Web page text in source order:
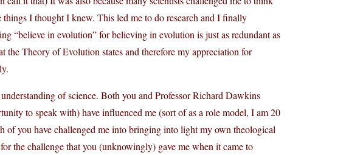
I thought I knew. This led me to do research and I finally
“believe in evolution” for believing in evolution is just as redundant as
Theory of Evolution states and therefore my appreciation for
of science. Both you and Professor Richard Dawkins
to speak with) have influenced me (sort of as a role model, I am 20
of you have challenged me into bringing into light my own theological
the challenge that you (unknowingly) gave me when it came to